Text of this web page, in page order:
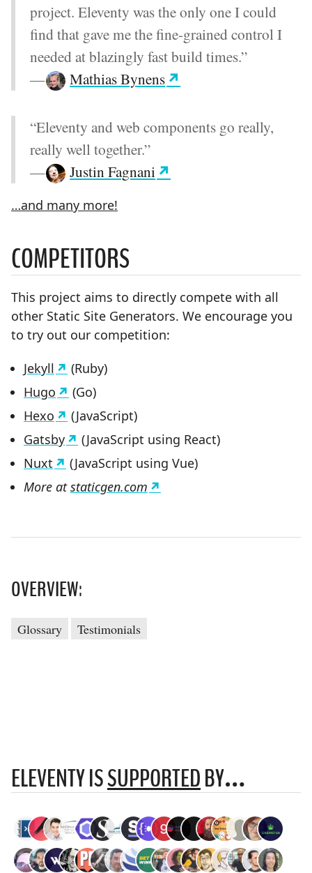
project. Eleventy was the only one I could
find that gave me the fine-grained control I
needed at blazingly fast build times.”
—
Mathias Bynens
“Eleventy and web components go really,
really well together.”
—
Justin Fagnani
…and many more!
COMPETITORS
This project aims to directly compete with all
other Static Site Generators. We encourage you
to try out our competition:
Jekyll
(Ruby)
Hugo
(Go)
Hexo
(JavaScript)
Gatsby
(JavaScript using React)
Nuxt
(JavaScript using Vue)
More atstaticgen.com
OVERVIEW:
Glossary Testimonials
ELEVENTY ISSUPPORTEDBY…